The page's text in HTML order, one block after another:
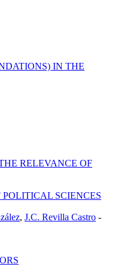
IN THE
RELEVANCE OF
SCIENCES
, J.C. Revilla Castro -